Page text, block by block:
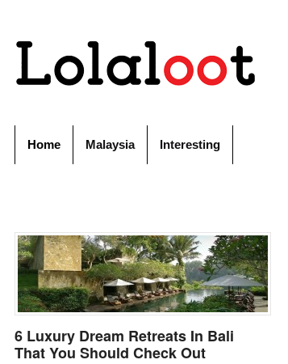
Home Malaysia Interesting
6 Luxury Dream Retreats In Bali
That You Should Check Out